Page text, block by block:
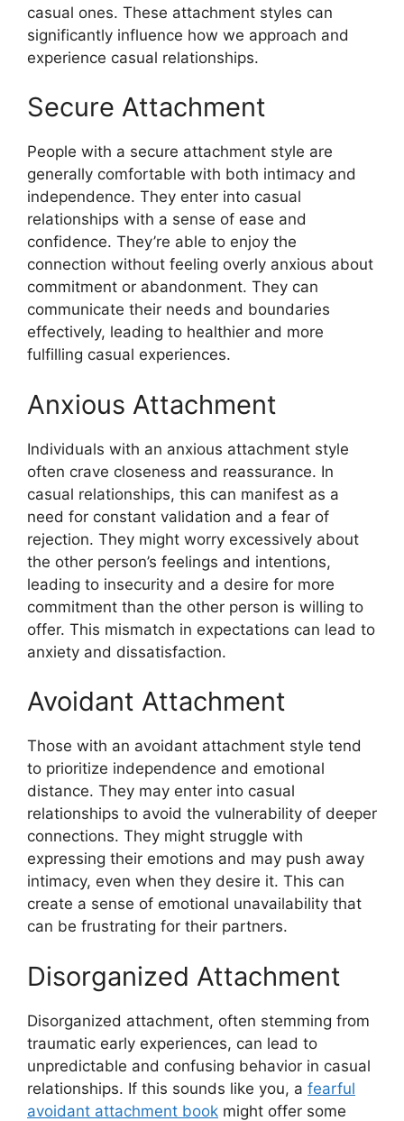
casual ones. These attachment styles can
significantly influence how we approach and
experience casual relationships.
Secure Attachment
People with a secure attachment style are
generally comfortable with both intimacy and
independence. They enter into casual
relationships with a sense of ease and
confidence. They’re able to enjoy the
connection without feeling overly anxious about
commitment or abandonment. They can
communicate their needs and boundaries
effectively, leading to healthier and more
fulfilling casual experiences.
Anxious Attachment
Individuals with an anxious attachment style
often crave closeness and reassurance. In
casual relationships, this can manifest as a
need for constant validation and a fear of
rejection. They might worry excessively about
the other person’s feelings and intentions,
leading to insecurity and a desire for more
commitment than the other person is willing to
offer. This mismatch in expectations can lead to
anxiety and dissatisfaction.
Avoidant Attachment
Those with an avoidant attachment style tend
to prioritize independence and emotional
distance. They may enter into casual
relationships to avoid the vulnerability of deeper
connections. They might struggle with
expressing their emotions and may push away
intimacy, even when they desire it. This can
create a sense of emotional unavailability that
can be frustrating for their partners.
Disorganized Attachment
Disorganized attachment, often stemming from
traumatic early experiences, can lead to
unpredictable and confusing behavior in casual
relationships. If this sounds like you, a fearful
avoidant attachment book might offer some